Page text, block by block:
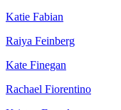
Katie Fabian
Raiya Feinberg
Kate Finegan
Rachael Fiorentino